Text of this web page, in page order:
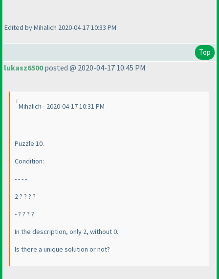
Edited by Mihalich 2020-04-17 10:33 PM
Top
lukasz6500posted @ 2020-04-17 10:45 PM
Mihalich - 2020-04-17 10:31 PM
Puzzle 10.
Condition:
- - - -
2 ? ? ? ?
- ? ? ? ?
In the description, only 2, without 0.
Is there a unique solution or not?